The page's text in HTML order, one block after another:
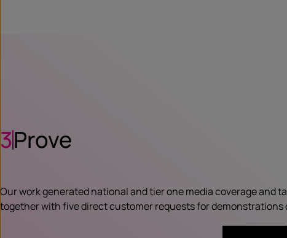
3Prove
Our work generated national and tier one media coverage and
together with five direct customer requests for demonstrations